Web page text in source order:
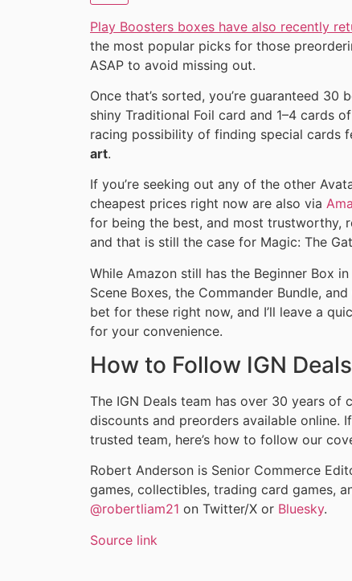
Play Boosters boxes have also recently
the most popular picks for those
ASAP to avoid missing out.
Once that’s sorted, you’re guaranteed
shiny Traditional Foil card and 1–4 cards
racing possibility of finding special cards
art.
If you’re seeking out any of the other
cheapest prices right now are also via
for being the best, and most trustworthy,
and that is still the case for Magic: The
While Amazon still has the Beginner Box
Scene Boxes, the Commander Bundle,
bet for these right now, and I’ll leave a
for your convenience.
How to Follow IGN
The IGN Deals team has over 30 years of
discounts and preorders available online.
trusted team, here’s how to follow our
Robert Anderson is Senior Commerce
games, collectibles, trading card games,
@robertliam21 on Twitter/X or Bluesky.
Source link